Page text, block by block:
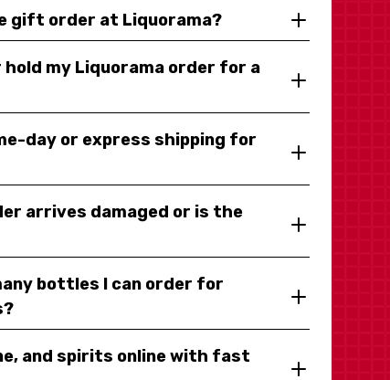
gift order at Liquorama?
hold my Liquorama order for a
day or express shipping for
arrives damaged or is the
bottles I can order for
and spirits online with fast